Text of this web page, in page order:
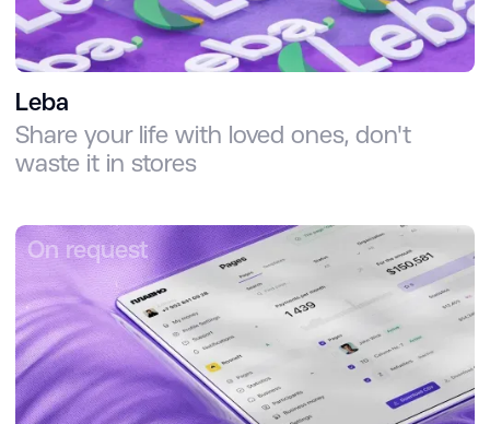
Leba
Share your life with loved ones, don't
waste it in stores
On request